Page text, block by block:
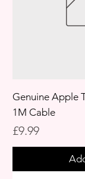
Genuine Apple
1M Cable
Price
£9.99